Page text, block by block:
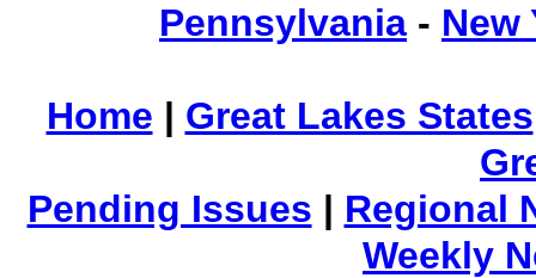
Pennsylvania - New
Home | Great Lakes States
Pending Issues | Regional
Weekly